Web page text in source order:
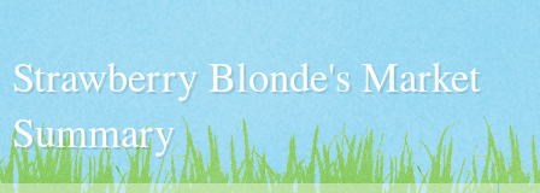
Strawberry Blonde's Market
Summary